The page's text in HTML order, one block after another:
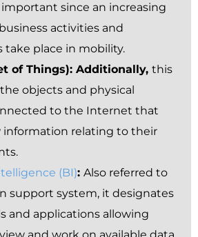
since an increasing
activities and
take place in mobility.
of Things): Additionally, this
objects and physical
to the Internet that
information relating to their
(BI): Also referred to
support system, it designates
and applications allowing